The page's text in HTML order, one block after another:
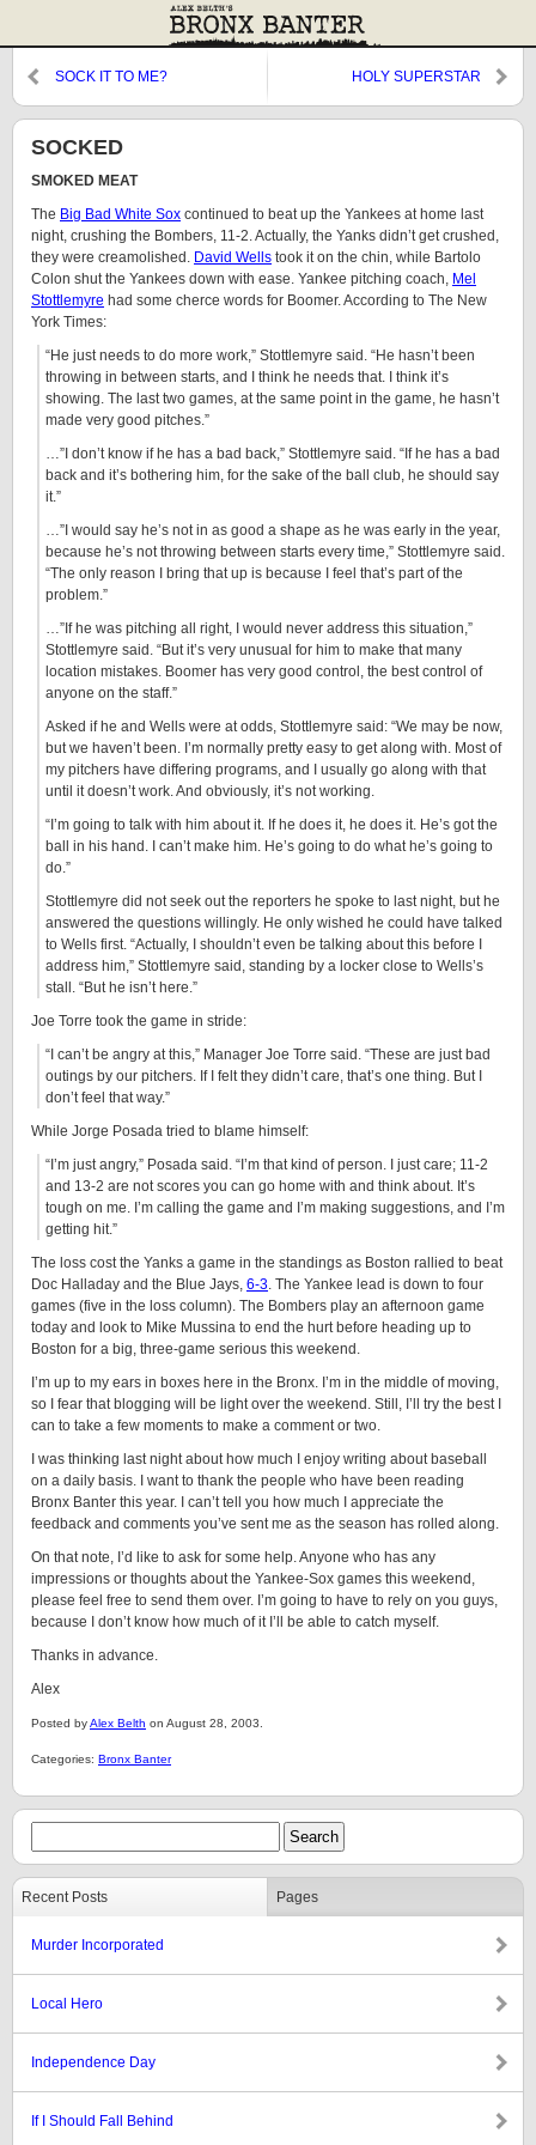
SOCK IT TO ME? HOLY SUPERSTAR
SOCKED
SMOKED MEAT
The Big Bad White Sox continued to beat up the Yankees at home last
night, crushing the Bombers, 11-2. Actually, the Yanks didn’t get crushed,
they were creamolished. David Wells took it on the chin, while Bartolo
Colon shut the Yankees down with ease. Yankee pitching coach, Mel
Stottlemyre had some cherce words for Boomer. According to The New
York Times:
“He just needs to do more work,” Stottlemyre said. “He hasn’t been
throwing in between starts, and I think he needs that. I think it’s
showing. The last two games, at the same point in the game, he hasn’t
made very good pitches.”
…”I don’t know if he has a bad back,” Stottlemyre said. “If he has a bad
back and it’s bothering him, for the sake of the ball club, he should say
it.”
…”I would say he’s not in as good a shape as he was early in the year,
because he’s not throwing between starts every time,” Stottlemyre said.
“The only reason I bring that up is because I feel that’s part of the
problem.”
…”If he was pitching all right, I would never address this situation,”
Stottlemyre said. “But it’s very unusual for him to make that many
location mistakes. Boomer has very good control, the best control of
anyone on the staff.”
Asked if he and Wells were at odds, Stottlemyre said: “We may be now,
but we haven’t been. I’m normally pretty easy to get along with. Most of
my pitchers have differing programs, and I usually go along with that
until it doesn’t work. And obviously, it’s not working.
“I’m going to talk with him about it. If he does it, he does it. He’s got the
ball in his hand. I can’t make him. He’s going to do what he’s going to
do.”
Stottlemyre did not seek out the reporters he spoke to last night, but he
answered the questions willingly. He only wished he could have talked
to Wells first. “Actually, I shouldn’t even be talking about this before I
address him,” Stottlemyre said, standing by a locker close to Wells’s
stall. “But he isn’t here.”
Joe Torre took the game in stride:
“I can’t be angry at this,” Manager Joe Torre said. “These are just bad
outings by our pitchers. If I felt they didn’t care, that’s one thing. But I
don’t feel that way.”
While Jorge Posada tried to blame himself:
“I’m just angry,” Posada said. “I’m that kind of person. I just care; 11-2
and 13-2 are not scores you can go home with and think about. It’s
tough on me. I’m calling the game and I’m making suggestions, and I’m
getting hit.”
The loss cost the Yanks a game in the standings as Boston rallied to beat
Doc Halladay and the Blue Jays, 6-3. The Yankee lead is down to four
games (five in the loss column). The Bombers play an afternoon game
today and look to Mike Mussina to end the hurt before heading up to
Boston for a big, three-game serious this weekend.
I’m up to my ears in boxes here in the Bronx. I’m in the middle of moving,
so I fear that blogging will be light over the weekend. Still, I’ll try the best I
can to take a few moments to make a comment or two.
I was thinking last night about how much I enjoy writing about baseball
on a daily basis. I want to thank the people who have been reading
Bronx Banter this year. I can’t tell you how much I appreciate the
feedback and comments you’ve sent me as the season has rolled along.
On that note, I’d like to ask for some help. Anyone who has any
impressions or thoughts about the Yankee-Sox games this weekend,
please feel free to send them over. I’m going to have to rely on you guys,
because I don’t know how much of it I’ll be able to catch myself.
Thanks in advance.
Alex
Posted byAlex Belth on August 28, 2003.
Categories: Bronx Banter
Recent Posts Pages
Murder Incorporated
Local Hero
Independence Day
If I Should Fall Behind